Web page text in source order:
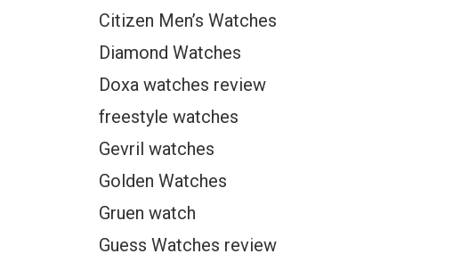
Citizen Men’s Watches
Diamond Watches
Doxa watches review
freestyle watches
Gevril watches
Golden Watches
Gruen watch
Guess Watches review